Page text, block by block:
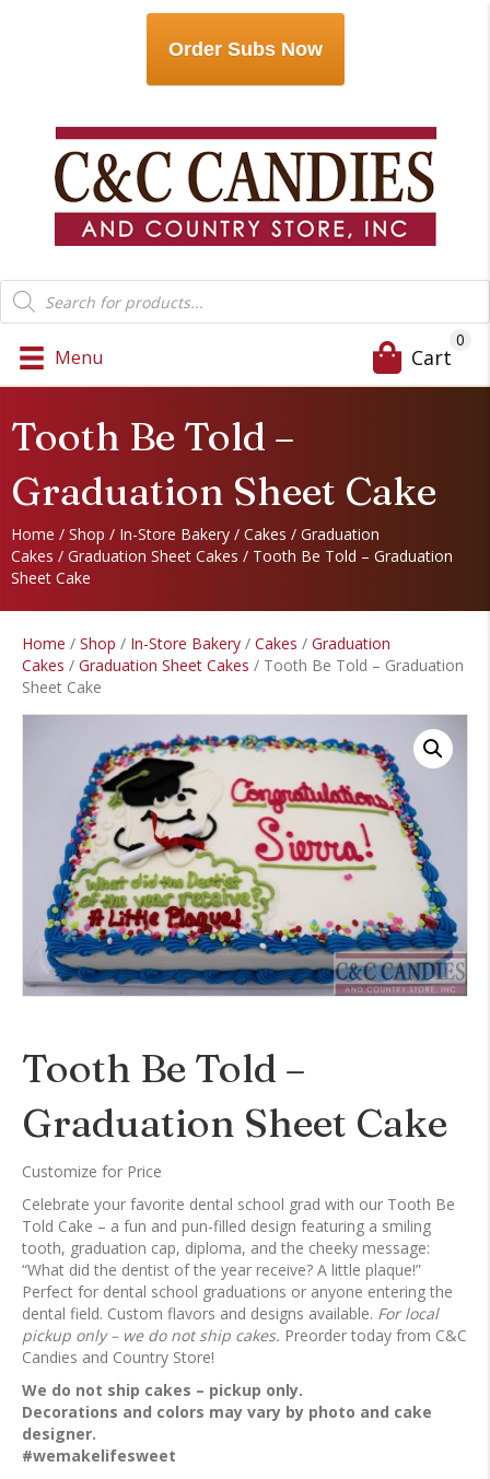
Order Subs Now
Products
search
Menu Cart
0
Tooth Be Told –
Graduation Sheet Cake
Home / Shop / In-Store Bakery / Cakes / Graduation
Cakes / Graduation Sheet Cakes / Tooth Be Told – Graduation
Sheet Cake
Home / Shop / In-Store Bakery / Cakes / Graduation
Cakes / Graduation Sheet Cakes / Tooth Be Told – Graduation
Sheet Cake
Tooth Be Told –
Graduation Sheet Cake
Customize for Price
Celebrate your favorite dental school grad with our Tooth Be
Told Cake – a fun and pun-filled design featuring a smiling
tooth, graduation cap, diploma, and the cheeky message:
“What did the dentist of the year receive? A little plaque!”
Perfect for dental school graduations or anyone entering the
dental field. Custom flavors and designs available. For local
pickup only – we do not ship cakes. Preorder today from C&C
Candies and Country Store!
We do not ship cakes – pickup only.
Decorations and colors may vary by photo and cake
designer.
#wemakelifesweet